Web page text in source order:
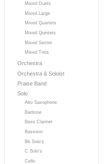
Mixed Duets
Mixed Large
Mixed Quartets
Mixed Quintets
Mixed Sextet
Mixed Trios
Orchestra
Orchestra & Soloist
Praise Band
Solo
Alto Saxophone
Baritone
Bass Clarinet
Bassoon
Bb Solo's
C Solo's
Cello